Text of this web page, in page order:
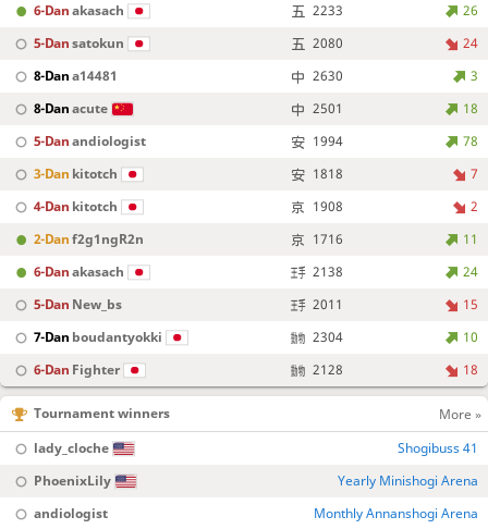
6-Danakasach 2233
26
5-Dansatokun 2080
24
8-Dana14481 2630
3
8-Danacute 2501
18
5-Danandiologist 1994
78
3-Dan kitotch 1818
7
4-Dan kitotch 1908
2
2-Danf2g1ngR2n 1716
11
6-Danakasach 2138
24
5-Dan New_bs 2011
15
7-Dan boudantyokki 2304
10
6-Dan Fighter 2128 18
Tournament winners
More »
lady_cloche
Shogibuss 41
PhoenixLily
Yearly Minishogi Arena
andiologist
Monthly Annanshogi Arena